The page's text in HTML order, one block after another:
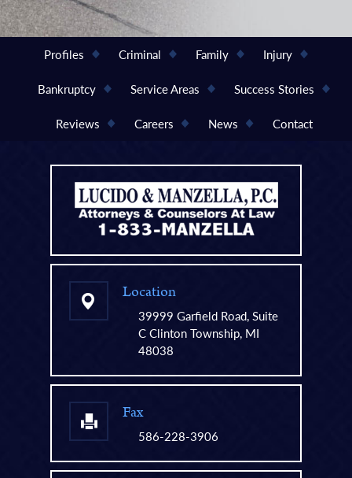
Profiles Criminal Family Injury
Bankruptcy Service Areas Success Stories
Reviews Careers News Contact
Location
39999 Garfield Road, Suite
C Clinton Township, MI
48038
Fax
586-228-3906